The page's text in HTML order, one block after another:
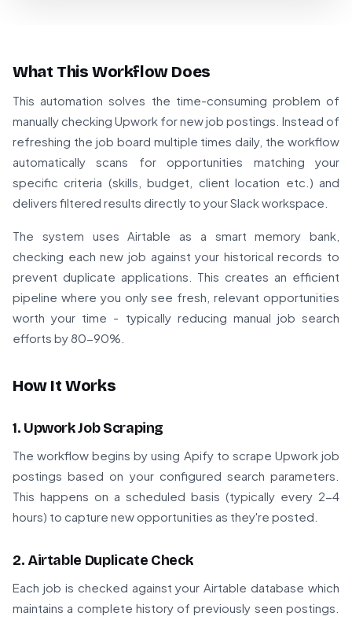
What This Workflow Does
This automation solves the time-consuming problem of
manually checking Upwork for new job postings. Instead of
refreshing the job board multiple times daily, the workflow
automatically scans for opportunities matching your
specific criteria (skills, budget, client location etc.) and
delivers filtered results directly to your Slack workspace.
The system uses Airtable as a smart memory bank,
checking each new job against your historical records to
prevent duplicate applications. This creates an efficient
pipeline where you only see fresh, relevant opportunities
worth your time - typically reducing manual job search
efforts by 80-90%.
How It Works
1. Upwork Job Scraping
The workflow begins by using Apify to scrape Upwork job
postings based on your configured search parameters.
This happens on a scheduled basis (typically every 2-4
hours) to capture new opportunities as they're posted.
2. Airtable Duplicate Check
Each job is checked against your Airtable database which
maintains a complete history of previously seen postings.